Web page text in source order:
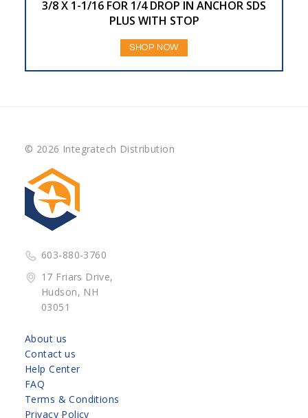
3/8 X 1-1/16 FOR 1/4 DROP IN ANCHOR SDS
PLUS WITH STOP
SHOP NOW
© 2026 Integratech Distribution
603-880-3760
17 Friars Drive,
Hudson, NH
03051
About us
Contact us
Help Center
FAQ
Terms & Conditions
Privacy Policy